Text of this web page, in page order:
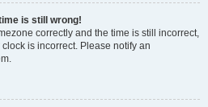
is still wrong!
correctly and the time is still incorrect,
is incorrect. Please notify an